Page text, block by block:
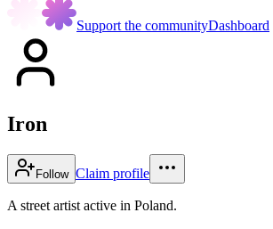
Support the communityDashboard
Iron
Follow Claim profile
A street artist active in Poland.